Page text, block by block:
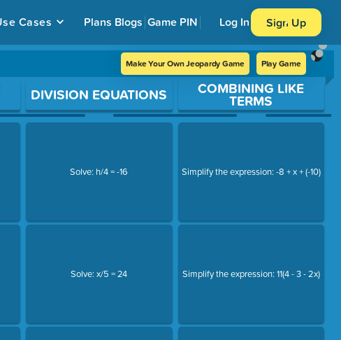
Cases Plans Blogs Game PIN Log In Sign Up
Make Your Own Jeopardy Game Play Game
DIVISION EQUATIONS
Solve: h/4 = -16
Solve: x/5 = 24
COMBINING LIKE
TERMS
Simplify the expression: -8 + x + (-10)
Simplify the expression: 11(4 - 3 - 2x)